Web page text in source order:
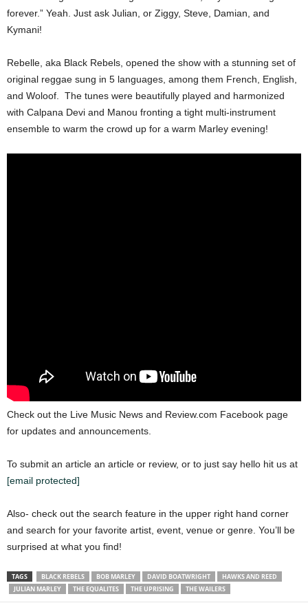
forever.” Yeah. Just ask Julian, or Ziggy, Steve, Damian, and
Kymani!
Rebelle, aka Black Rebels, opened the show with a stunning set of
original reggae sung in 5 languages, among them French, English,
and Woloof. The tunes were beautifully played and harmonized
with Calpana Devi and Manou fronting a tight multi-instrument
ensemble to warm the crowd up for a warm Marley evening!
Check out the Live Music News and Review.com Facebook page
for updates and announcements.
To submit an article an article or review, or to just say hello hit us at
[email protected]
Also- check out the search feature in the upper right hand corner
and search for your favorite artist, event, venue or genre. You’ll be
surprised at what you find!
TAGS BLACK REBELS BOB MARLEY DAVID BOATWRIGHT
HAWKS AND REED
JULIAN MARLEY
THE EQUALITES THE UPRISING THE WAILERS